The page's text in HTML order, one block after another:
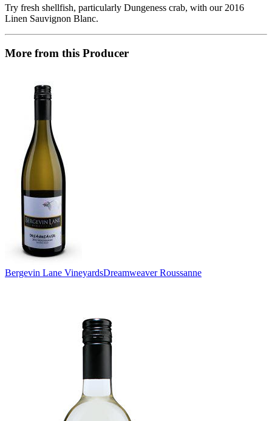
Try fresh shellfish, particularly Dungeness crab, with our 2016
Linen Sauvignon Blanc.
More from this Producer
Bergevin Lane VineyardsDreamweaver Roussanne